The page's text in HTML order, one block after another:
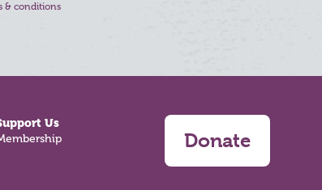
& conditions
Us
Donate